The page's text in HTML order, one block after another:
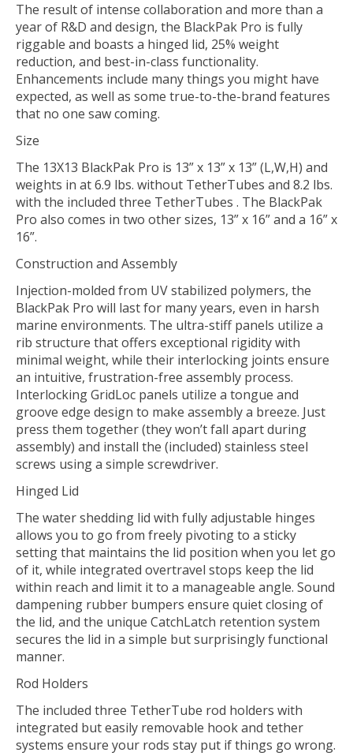
The result of intense collaboration and more than a
year of R&D and design, the BlackPak Pro is fully
riggable and boasts a hinged lid, 25% weight
reduction, and best-in-class functionality.
Enhancements include many things you might have
expected, as well as some true-to-the-brand features
that no one saw coming.
Size
The 13X13 BlackPak Pro is 13” x 13” x 13” (L,W,H) and
weights in at 6.9 lbs. without TetherTubes and 8.2 lbs.
with the included three TetherTubes . The BlackPak
Pro also comes in two other sizes, 13” x 16” and a 16” x
16”.
Construction and Assembly
Injection-molded from UV stabilized polymers, the
BlackPak Pro will last for many years, even in harsh
marine environments. The ultra-stiff panels utilize a
rib structure that offers exceptional rigidity with
minimal weight, while their interlocking joints ensure
an intuitive, frustration-free assembly process.
Interlocking GridLoc panels utilize a tongue and
groove edge design to make assembly a breeze. Just
press them together (they won’t fall apart during
assembly) and install the (included) stainless steel
screws using a simple screwdriver.
Hinged Lid
The water shedding lid with fully adjustable hinges
allows you to go from freely pivoting to a sticky
setting that maintains the lid position when you let go
of it, while integrated overtravel stops keep the lid
within reach and limit it to a manageable angle. Sound
dampening rubber bumpers ensure quiet closing of
the lid, and the unique CatchLatch retention system
secures the lid in a simple but surprisingly functional
manner.
Rod Holders
The included three TetherTube rod holders with
integrated but easily removable hook and tether
systems ensure your rods stay put if things go wrong.